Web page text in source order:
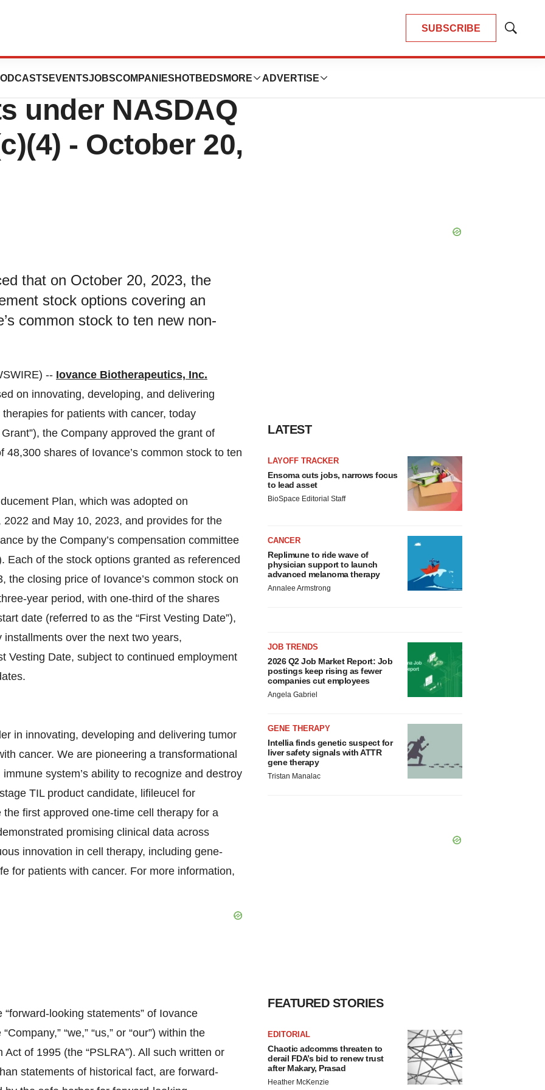
SUBSCRIBE
Show
EVENTSJOBSCOMPANIES HOTBEDS MORE ADVERTISE
Reports
under NASDAQ
- October 20,
that on October 20, 2023, the
stock options covering an
common stock to ten new non-
-- Iovance Biotherapeutics, Inc.
on innovating, developing, and delivering
for patients with cancer, today
the Company approved the grant of
shares of Iovance’s common stock to ten
Plan, which was adopted on
and May 10, 2023, and provides for the
by the Company’s compensation committee
of the stock options granted as referenced
closing price of Iovance’s common stock on
year period, with one-third of the shares
date (referred to as the “First Vesting Date”),
over the next two years,
Vesting Date, subject to continued employment
in innovating, developing and delivering tumor
cancer. We are pioneering a transformational
system’s ability to recognize and destroy
TIL product candidate, lifileucel for
first approved one-time cell therapy for a
promising clinical data across
innovation in cell therapy, including gene-
for patients with cancer. For more information,
looking statements” of Iovance
“we,” “us,” or “our”) within the
of 1995 (the “PSLRA”). All such written or
statements of historical fact, are forward-
LATEST
LAYOFF TRACKER
Ensoma cuts jobs, narrows focus
to lead asset
BioSpace Editorial Staff
CANCER
Replimune to ride wave of
physician support to launch
advanced melanoma therapy
Annalee Armstrong
JOB TRENDS
2026 Q2 Job Market Report: Job
postings keep rising as fewer
companies cut employees
Angela Gabriel
GENE THERAPY
Intellia finds genetic suspect for
liver safety signals with ATTR
gene therapy
Tristan Manalac
FEATURED STORIES
EDITORIAL
Chaotic adcomms threaten to
derail FDA’s bid to renew trust
after Makary, Prasad
Heather McKenzie